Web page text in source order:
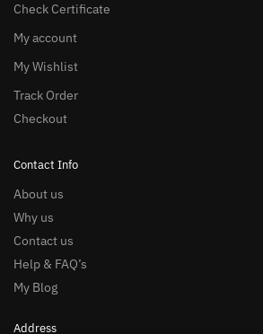
Check Certificate
My account
My Wishlist
Track Order
Checkout
Contact Info
About us
Why us
Contact us
Help & FAQ’s
My Blog
Address